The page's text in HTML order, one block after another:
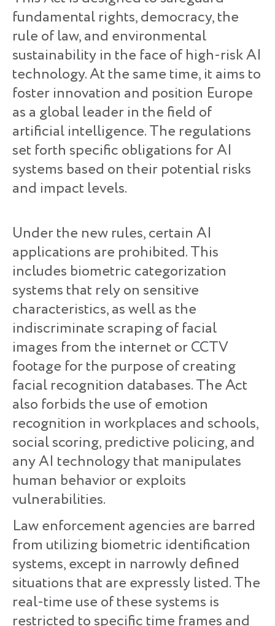
fundamental rights, democracy, the
rule of law, and environmental
sustainability in the face of high-risk AI
technology. At the same time, it aims to
foster innovation and position Europe
as a global leader in the field of
artificial intelligence. The regulations
set forth specific obligations for AI
systems based on their potential risks
and impact levels.
Under the new rules, certain AI
applications are prohibited. This
includes biometric categorization
systems that rely on sensitive
characteristics, as well as the
indiscriminate scraping of facial
images from the internet or CCTV
footage for the purpose of creating
facial recognition databases. The Act
also forbids the use of emotion
recognition in workplaces and schools,
social scoring, predictive policing, and
any AI technology that manipulates
human behavior or exploits
vulnerabilities.
Law enforcement agencies are barred
from utilizing biometric identification
systems, except in narrowly defined
situations that are expressly listed. The
real-time use of these systems is
restricted to specific time frames and